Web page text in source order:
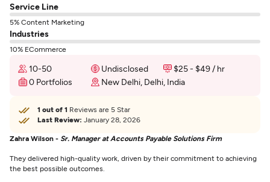
Service Line
5% Content Marketing
Industries
10% ECommerce
10-50 Undisclosed
$25 - $49 / hr
0 Portfolios
New Delhi, Delhi, India
1 out of 1 Reviews are 5 Star
Last Review: January 28, 2026
Zahra Wilson - Sr. Manager at Accounts Payable Solutions Firm
They delivered high-quality work, driven by their commitment to achieving
the best possible outcomes.